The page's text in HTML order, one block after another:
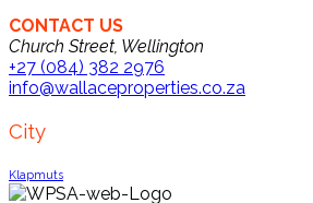
CONTACT US
Church Street, Wellington
+27 (084) 382 2976
info@wallaceproperties.co.za
City
Klapmuts